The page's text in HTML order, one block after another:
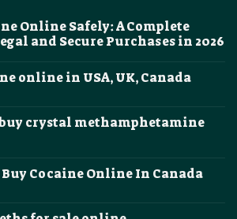
Online Safely: A Complete
and Secure Purchases in 2026
online in USA, UK, Canada
crystal methamphetamine
Cocaine Online In Canada